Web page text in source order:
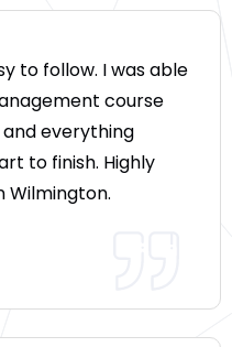
to follow. I was able
course
everything
to finish. Highly
Wilmington.